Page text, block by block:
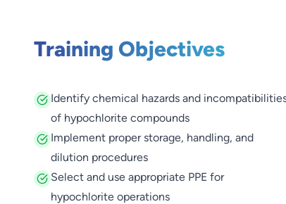
Training Objectives
Identify chemical hazards and
of hypochlorite compounds
Implement proper storage, handling, and
dilution procedures
Select and use appropriate PPE for
hypochlorite operations